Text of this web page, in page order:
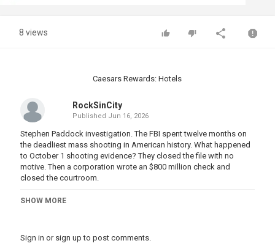
8 views
Caesars Rewards: Hotels
RockSinCity
Published Jun 16, 2026
Stephen Paddock investigation. The FBI spent twelve months on
the deadliest mass shooting in American history. What happened
to October 1 shooting evidence? They closed the file with no
motive. Then a corporation wrote an $800 million check and
closed the courtroom.
These are the five questions that were never answered in any
────────────────────────────────
CHAPTERS
SHOW MORE
Sign in or sign up to post comments.